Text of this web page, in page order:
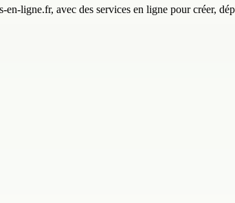
ligne.fr, avec des services en ligne pour créer,